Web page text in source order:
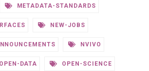
METADATA-STANDARDS
NEW-JOBS
NVIVO
OPEN-DATA OPEN-SCIENCE